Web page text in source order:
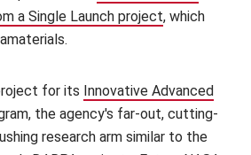
a Single Launch project(opens in
, which
for its Innovative Advanced
window)
the agency's far-out, cutting-
research arm similar to the